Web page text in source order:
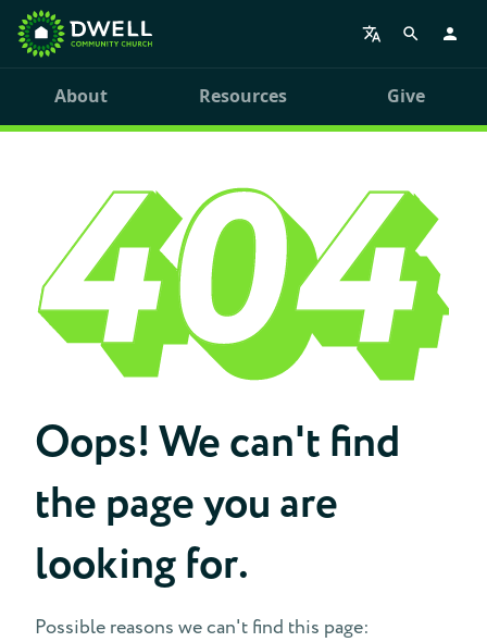
About Resources Give
Oops! We can't find
the page you are
looking for.
Possible reasons we can't find this page: